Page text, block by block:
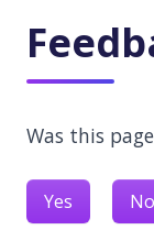
Was this
Yes No